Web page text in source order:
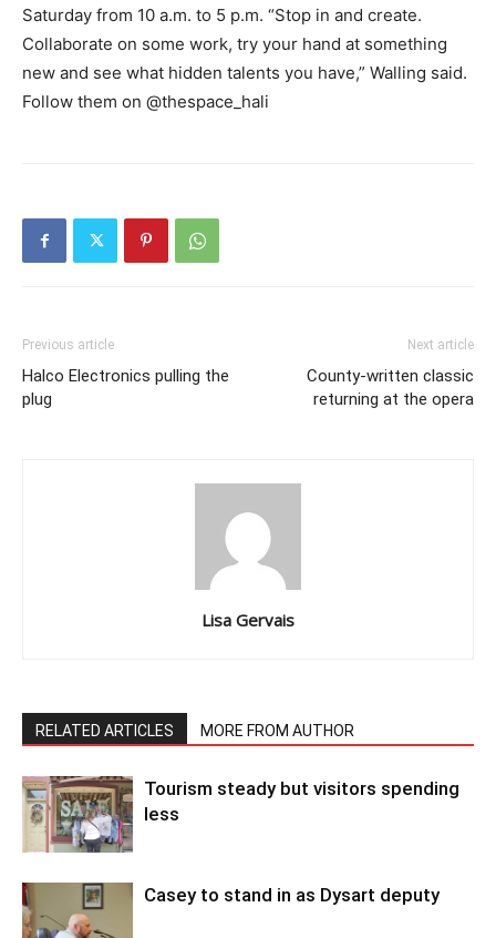
Saturday from 10 a.m. to 5 p.m. “Stop in and create.
Collaborate on some work, try your hand at something
new and see what hidden talents you have,” Walling said.
Follow them on @thespace_hali
Previous article
Halco Electronics pulling the
plug
Next article
County-written classic
returning at the opera
Lisa Gervais
RELATED ARTICLES MORE FROM AUTHOR
Tourism steady but visitors spending
less
Casey to stand in as Dysart deputy